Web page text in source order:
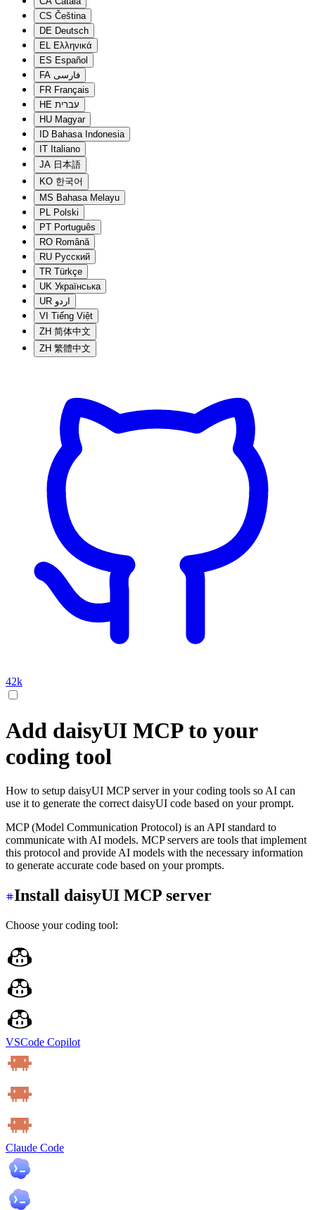
CS Čeština
DE Deutsch
EL Ελληνικά
ES Español
FA فارسی
FR Français
HE עברית
HU Magyar
ID Bahasa Indonesia
IT Italiano
JA 日本語
KO 한국어
MS Bahasa Melayu
PL Polski
PT Português
RO Română
RU Русский
TR Türkçe
UK Українська
UR اردو
VI Tiếng Việt
ZH 简体中文
ZH 繁體中文
42k
Add daisyUI MCP to your
coding tool
How to setup daisyUI MCP server in your coding tools so AI can
use it to generate the correct daisyUI code based on your prompt.
MCP (Model Communication Protocol) is an API standard to
communicate with AI models. MCP servers are tools that implement
this protocol and provide AI models with the necessary information
to generate accurate code based on your prompts.
Install daisyUI MCP server
Choose your coding tool:
VSCode Copilot
Claude Code